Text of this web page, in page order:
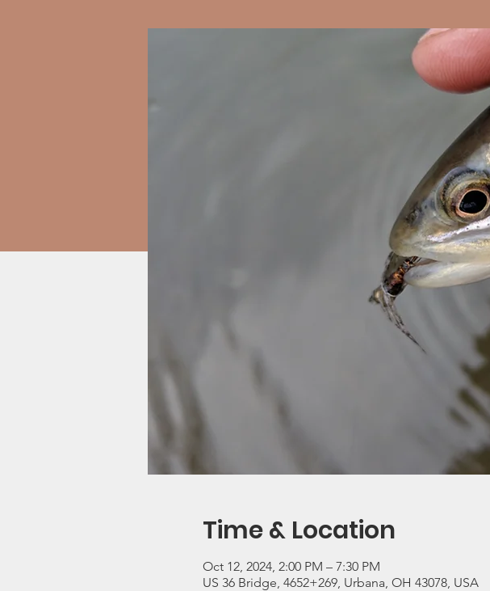
Time & Location
Oct 12, 2024, 2:00 PM – 7:30 PM
US 36 Bridge, 4652+269, Urbana, OH 43078, USA